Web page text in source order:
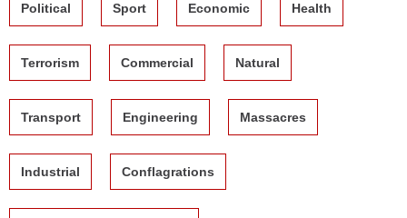
Political Sport Economic Health
Terrorism Commercial Natural
Transport Engineering Massacres
Industrial Conflagrations